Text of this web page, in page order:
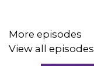
More episodes
View all episodes